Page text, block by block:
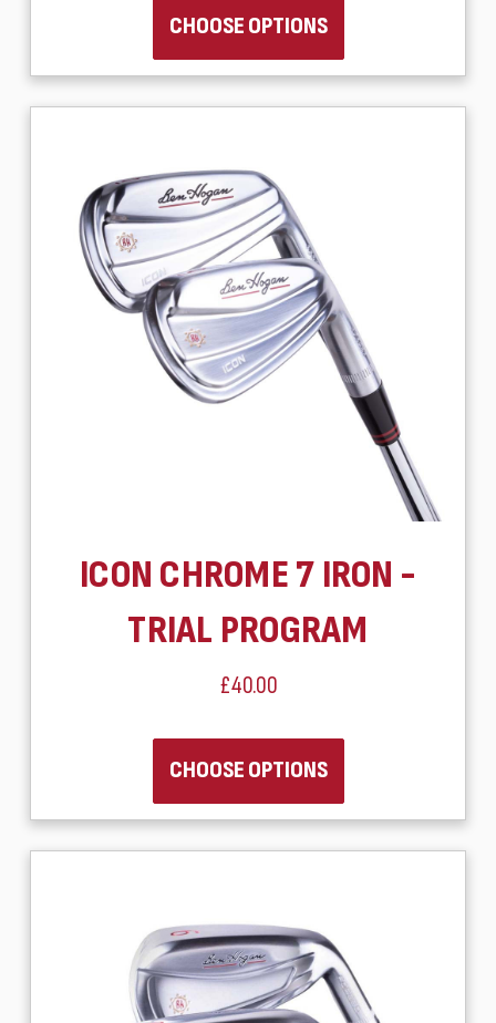
CHOOSE OPTIONS
ICON CHROME 7 IRON -
TRIAL PROGRAM
£40.00
CHOOSE OPTIONS